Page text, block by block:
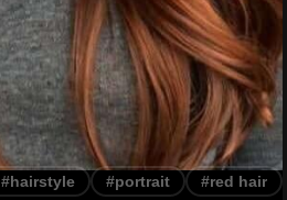
#hairstyle #portrait #red hair